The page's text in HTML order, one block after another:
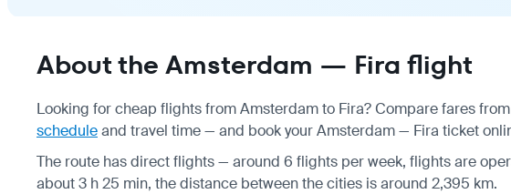
About the Amsterdam — Fira flight
Looking for cheap flights from Amsterdam to Fira? Compare fares
scheduleand travel time — and book your Amsterdam — Fira ticket
The route has direct flights — around 6 flights per week, flights are
about 3 h 25 min, the distance between the cities is around 2,395 km.